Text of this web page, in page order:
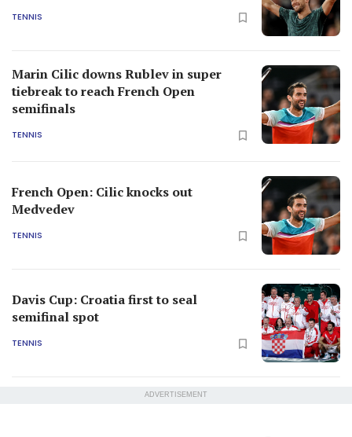
TENNIS
Marin Cilic downs Rublev in super
tiebreak to reach French Open
semifinals
TENNIS
French Open: Cilic knocks out
Medvedev
TENNIS
Davis Cup: Croatia first to seal
semifinal spot
TENNIS
ADVERTISEMENT